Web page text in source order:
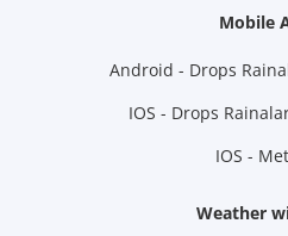
Mobile
Android - Drops
IOS - Drops
IOS -
Weather